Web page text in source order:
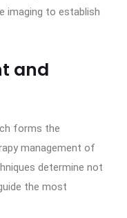
imaging to establish
and
forms the
management of
determine not
the most